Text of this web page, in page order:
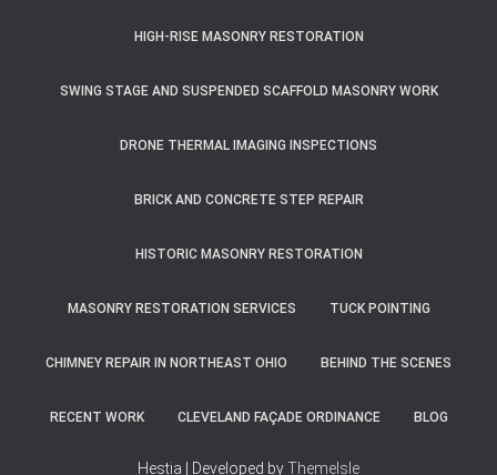
HIGH-RISE MASONRY RESTORATION
SWING STAGE AND SUSPENDED SCAFFOLD MASONRY WORK
DRONE THERMAL IMAGING INSPECTIONS
BRICK AND CONCRETE STEP REPAIR
HISTORIC MASONRY RESTORATION
MASONRY RESTORATION SERVICES TUCK POINTING
CHIMNEY REPAIR IN NORTHEAST OHIO BEHIND THE SCENES
RECENT WORK CLEVELAND FAÇADE ORDINANCE BLOG
Hestia | Developed byThemeIsle